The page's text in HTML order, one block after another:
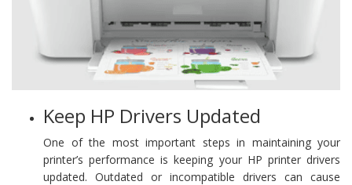
Keep HP Drivers Updated
One of the most important steps in maintaining your
printer’s performance is keeping your HP printer drivers
updated. Outdated or incompatible drivers can cause